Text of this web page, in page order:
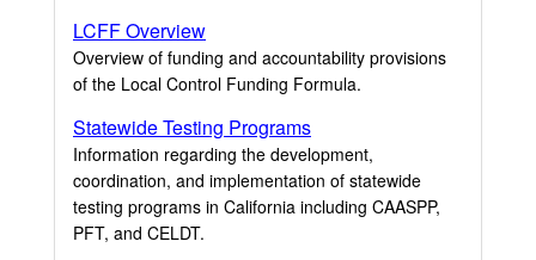
LCFF Overview
Overview of funding and accountability provisions
of the Local Control Funding Formula.
Statewide Testing Programs
Information regarding the development,
coordination, and implementation of statewide
testing programs in California including CAASPP,
PFT, and CELDT.